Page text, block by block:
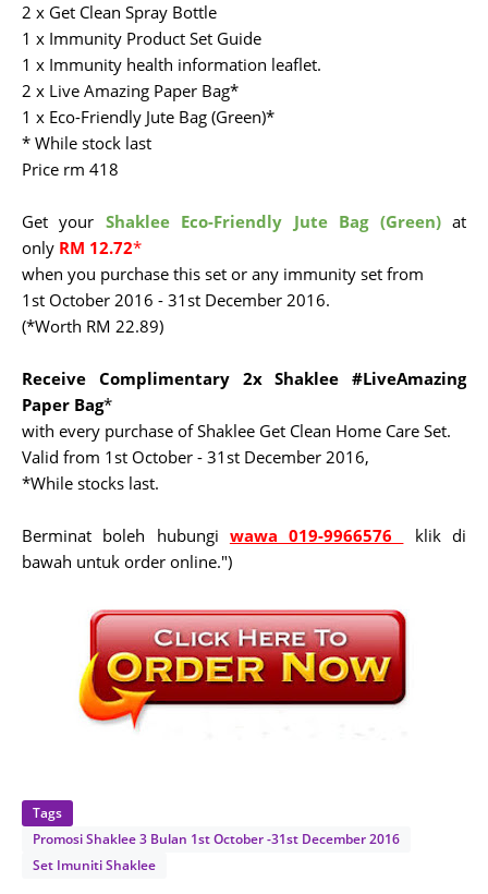
2 x Get Clean Spray Bottle
1 x Immunity Product Set Guide
1 x Immunity health information leaflet.
2 x Live Amazing Paper Bag*
1 x Eco-Friendly Jute Bag (Green)*
* While stock last
Price rm 418
Get your Shaklee Eco-Friendly Jute Bag (Green) at
only RM 12.72*
when you purchase this set or any immunity set from
1st October 2016 - 31st December 2016.
(*Worth RM 22.89)
Receive Complimentary 2x Shaklee #LiveAmazing
Paper Bag*
with every purchase of Shaklee Get Clean Home Care Set.
Valid from 1st October - 31st December 2016,
*While stocks last.
Berminat boleh hubungi wawa 019-9966576
klik di
bawah untuk order online.")
Tags
Promosi Shaklee 3 Bulan 1st October -31st December 2016
Set Imuniti Shaklee